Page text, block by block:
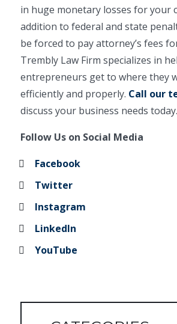
in huge monetary losses for your
addition to federal and state
be forced to pay attorney’s fees
Trembly Law Firm specializes in
entrepreneurs get to where they
efficiently and properly. Call our
discuss your business needs today.
Follow Us on Social Media
Facebook
Twitter
Instagram
LinkedIn
YouTube